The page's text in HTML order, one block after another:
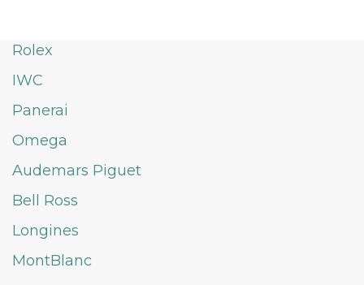
Rolex
IWC
Panerai
Omega
Audemars Piguet
Bell Ross
Longines
MontBlanc